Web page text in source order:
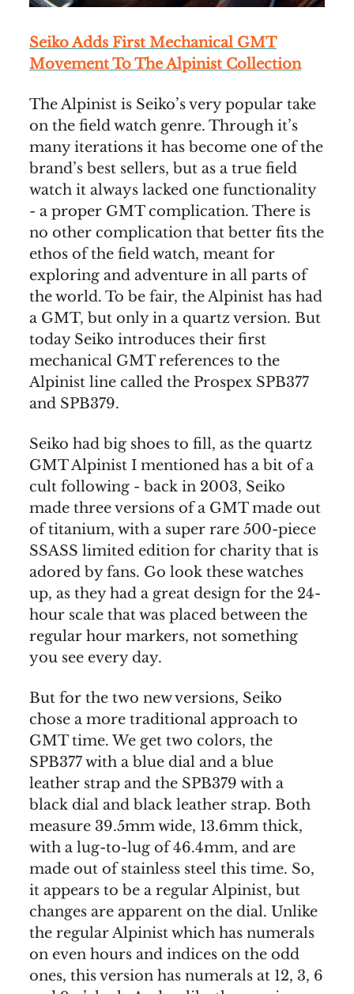
Seiko Adds First Mechanical GMT
Movement To The Alpinist Collection
The Alpinist is Seiko’s very popular take
on the field watch genre. Through it’s
many iterations it has become one of the
brand’s best sellers, but as a true field
watch it always lacked one functionality
- a proper GMT complication. There is
no other complication that better fits the
ethos of the field watch, meant for
exploring and adventure in all parts of
the world. To be fair, the Alpinist has had
a GMT, but only in a quartz version. But
today Seiko introduces their first
mechanical GMT references to the
Alpinist line called the Prospex SPB377
and SPB379.
Seiko had big shoes to fill, as the quartz
GMT Alpinist I mentioned has a bit of a
cult following - back in 2003, Seiko
made three versions of a GMT made out
of titanium, with a super rare 500-piece
SSASS limited edition for charity that is
adored by fans. Go look these watches
up, as they had a great design for the 24-
hour scale that was placed between the
regular hour markers, not something
you see every day.
But for the two new versions, Seiko
chose a more traditional approach to
GMT time. We get two colors, the
SPB377 with a blue dial and a blue
leather strap and the SPB379 with a
black dial and black leather strap. Both
measure 39.5mm wide, 13.6mm thick,
with a lug-to-lug of 46.4mm, and are
made out of stainless steel this time. So,
it appears to be a regular Alpinist, but
changes are apparent on the dial. Unlike
the regular Alpinist which has numerals
on even hours and indices on the odd
ones, this version has numerals at 12, 3, 6